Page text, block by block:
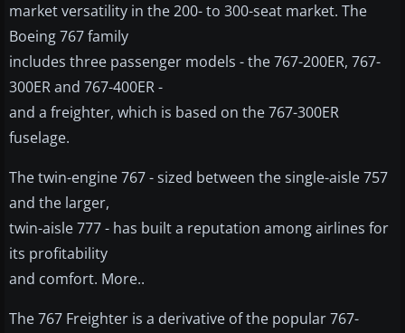
market versatility in the 200- to 300-seat market. The
Boeing 767 family
includes three passenger models - the 767-200ER, 767-
300ER and 767-400ER -
and a freighter, which is based on the 767-300ER
fuselage.
The twin-engine 767 - sized between the single-aisle 757
and the larger,
twin-aisle 777 - has built a reputation among airlines for
its profitability
and comfort. More..
The 767 Freighter is a derivative of the popular 767-